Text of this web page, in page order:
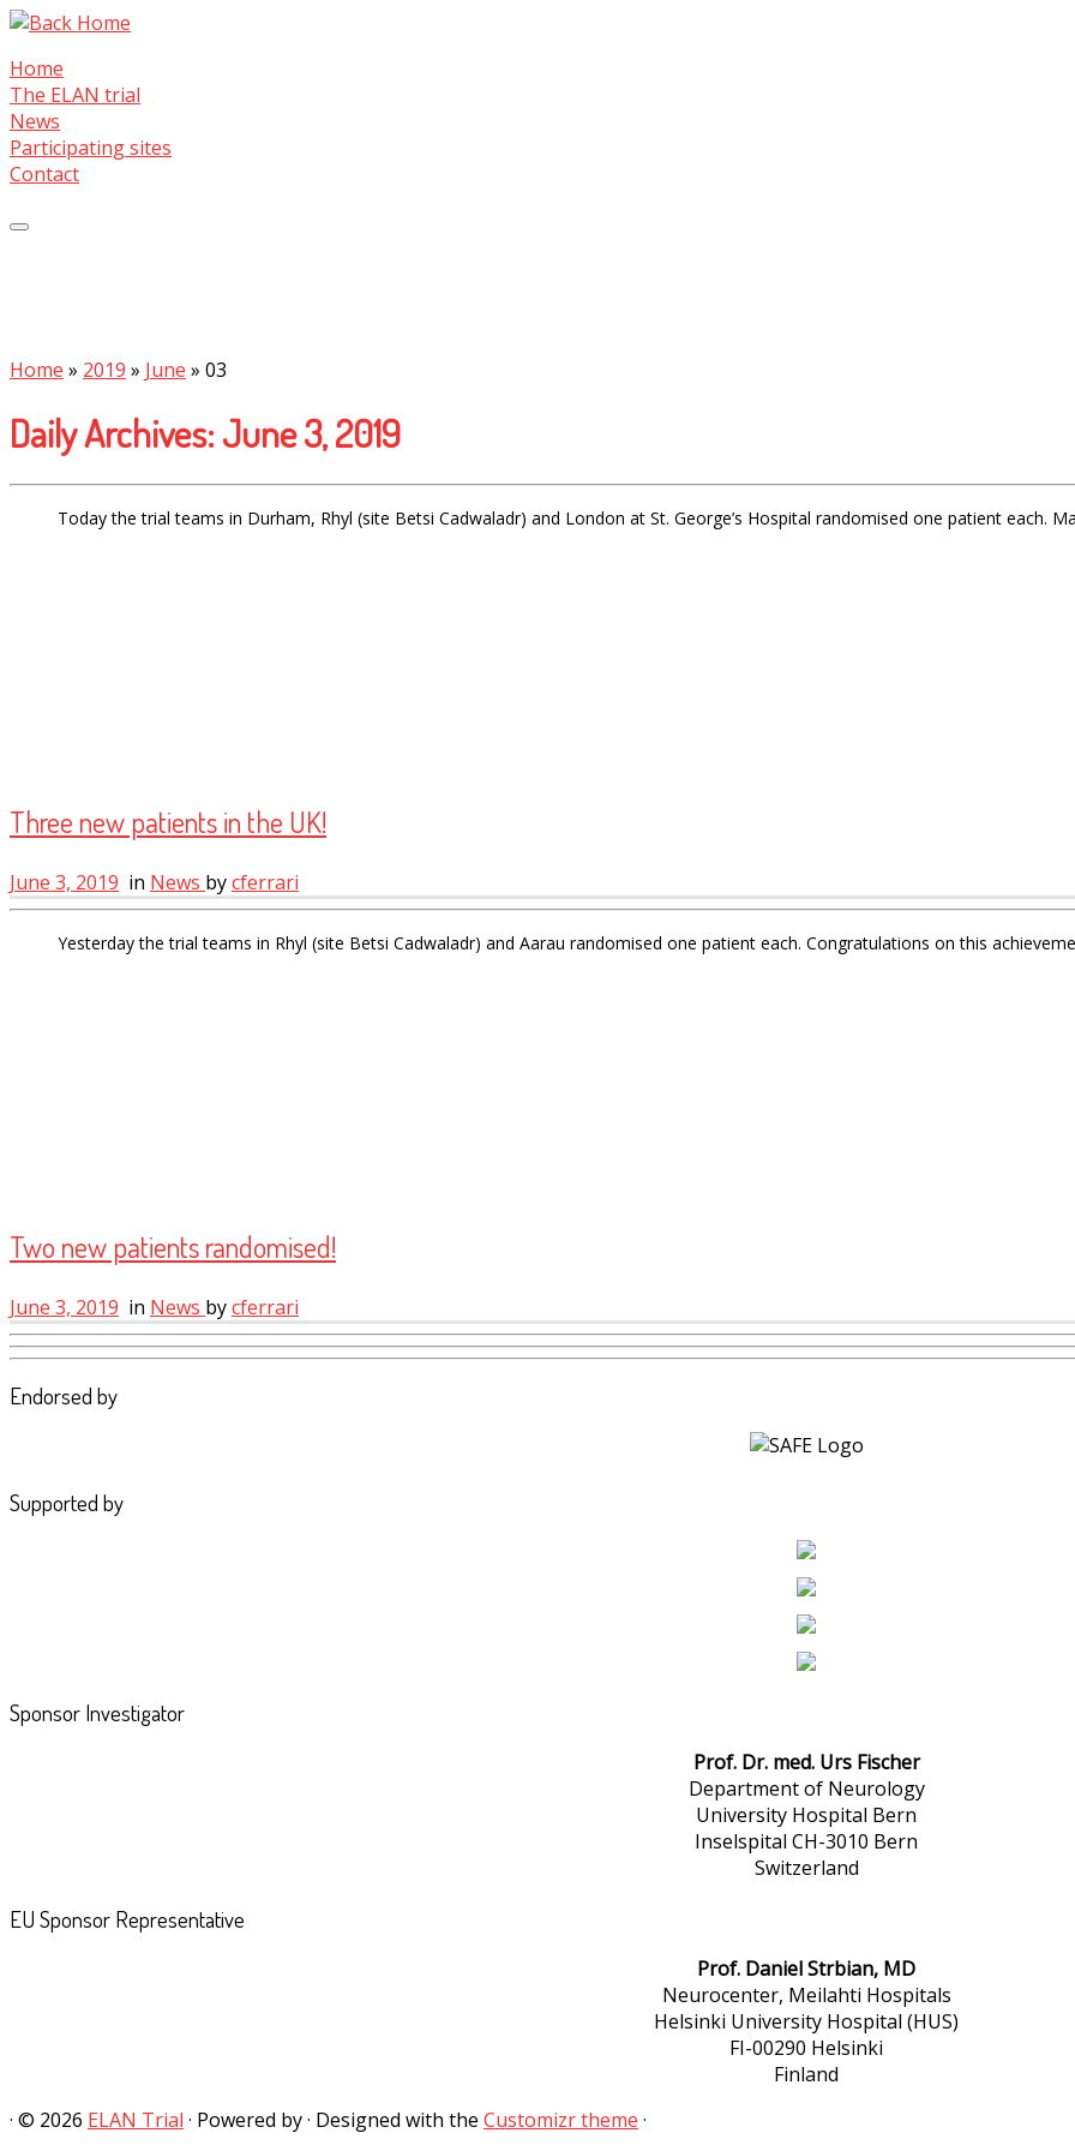
Skip
content
Home
The ELAN trial
News
Participating sites
Contact
Home » 2019 » June » 03
Daily Archives:June 3, 2019
Today the trial teams in Durham, Rhyl (site Betsi Cadwaladr) and London at St. George’s Hospital randomised one patient each.
Three new patients in the UK!
June 3, 2019 in News bycferrari
Yesterday the trial teams in Rhyl (site Betsi Cadwaladr) and Aarau randomised one patient each. Congratulations on this
Two new patients randomised!
June 3, 2019 in News bycferrari
Endorsed by
Supported by
Sponsor Investigator
Prof. Dr. med. Urs Fischer
Department of Neurology
University Hospital Bern
Inselspital CH-3010 Bern
Switzerland
EU Sponsor Representative
Prof. Daniel Strbian, MD
Neurocenter, Meilahti Hospitals
Helsinki University Hospital (HUS)
FI-00290 Helsinki
Finland
· © 2026 ELAN Trial · Powered by· Designed with the Customizr theme ·